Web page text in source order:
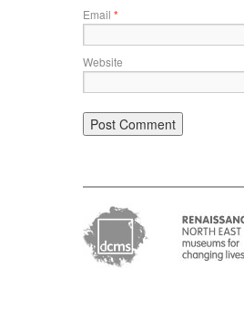
Email *
Website